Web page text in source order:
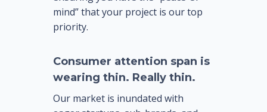
mind” that your project is our top
priority.
Consumer attention span is
wearing thin. Really thin.
Our market is inundated with